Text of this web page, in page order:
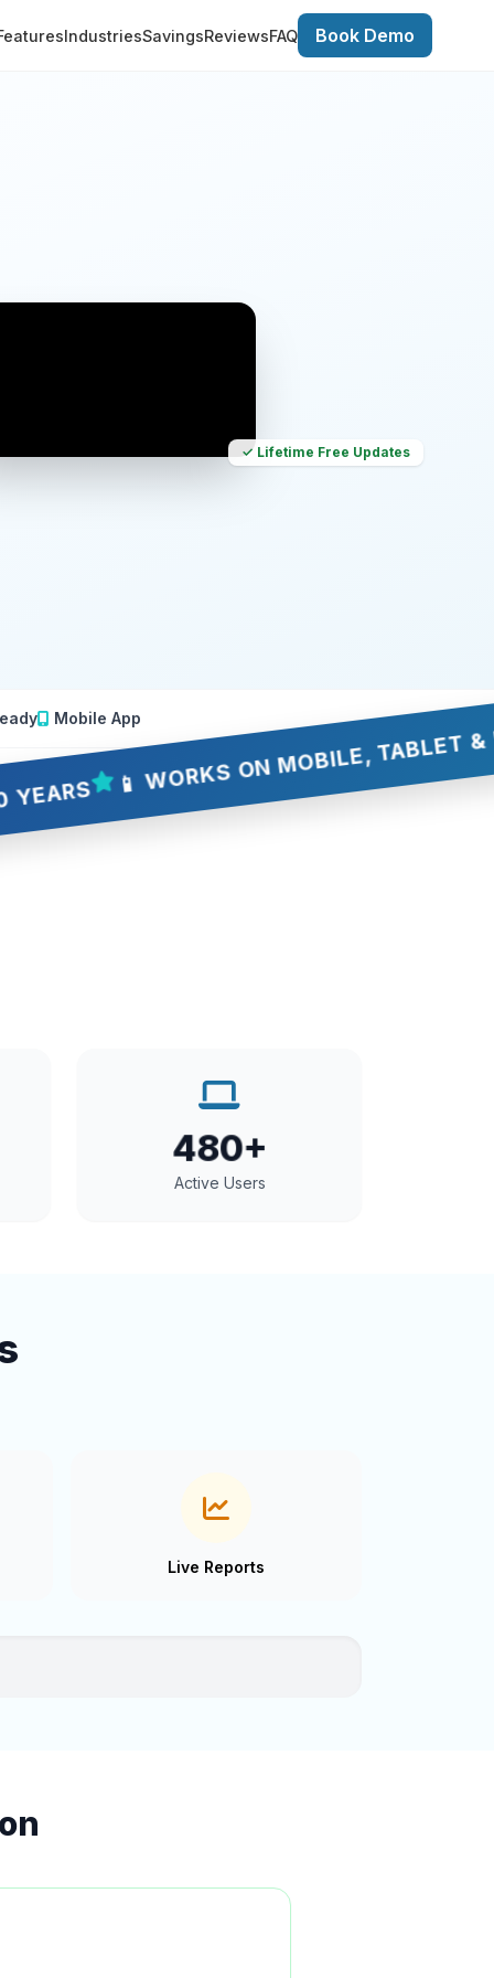
IndustriesSavingsReviewsFAQ Book Demo
✓ Lifetime Free Updates
Mobile App
📱 WORKS ON MOBILE, TABLET &
480+
Active Users
Live Reports